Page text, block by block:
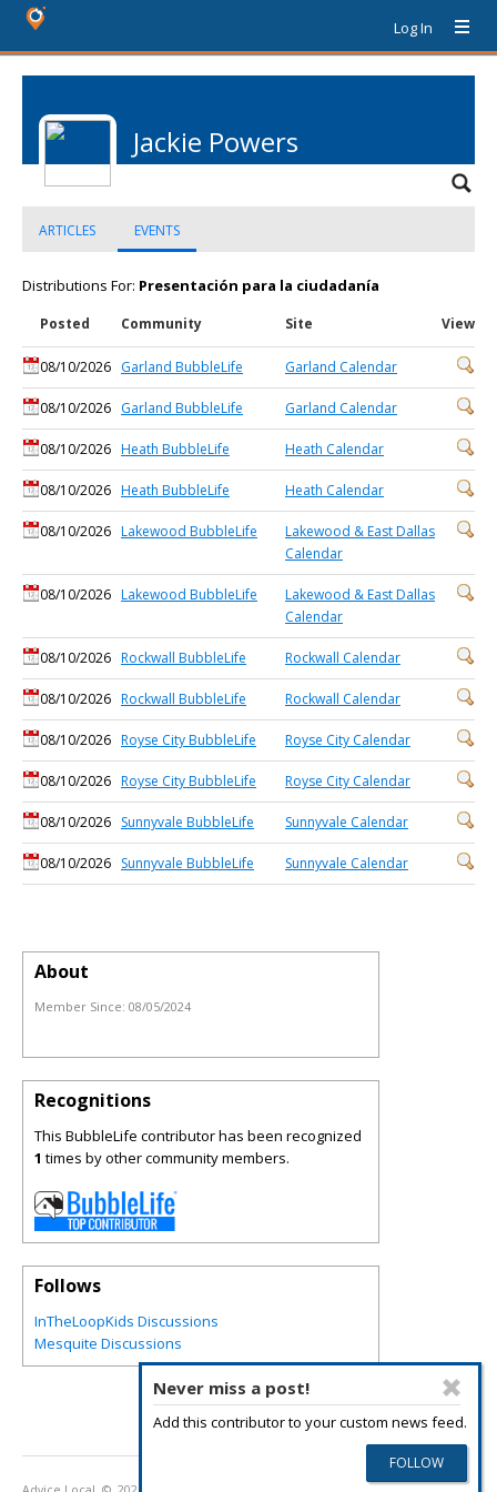
Log In
Jackie Powers
ARTICLES EVENTS
Distributions For: Presentación para la ciudadanía
Posted Community Site View
08/10/2026 Garland BubbleLife Garland Calendar
08/10/2026 Garland BubbleLife Garland Calendar
08/10/2026 Heath BubbleLife Heath Calendar
08/10/2026 Heath BubbleLife Heath Calendar
08/10/2026 Lakewood BubbleLife
Lakewood & East Dallas
Calendar
08/10/2026 Lakewood BubbleLife
Lakewood & East Dallas
Calendar
08/10/2026 Rockwall BubbleLife Rockwall Calendar
08/10/2026 Rockwall BubbleLife Rockwall Calendar
08/10/2026 Royse City BubbleLife Royse City Calendar
08/10/2026 Royse City BubbleLife Royse City Calendar
08/10/2026 Sunnyvale BubbleLife Sunnyvale Calendar
08/10/2026 Sunnyvale BubbleLife Sunnyvale Calendar
Never miss a post!
Add this contributor to your custom news feed.
About
Member Since: 08/05/2024
Recognitions
This BubbleLife contributor has been recognized
1 times by other community members.
Follows
InTheLoopKids Discussions
Mesquite Discussions